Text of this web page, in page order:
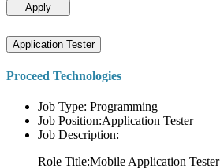
Apply
Application Tester
Proceed Technologies
Job Type: Programming
Job Position:Application Tester
Job Description:
Role Title:Mobile Application Tester